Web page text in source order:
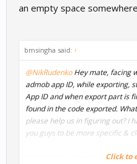
an empty space
bmsingha said: ↑
@NikRudenkoHey mate, facing
admob app ID, while exporting,
App ID and when export part is
found in the code exported.
please help us in figuring out? I
you guys to be more specific &
Click to